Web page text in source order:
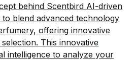
behind Scentbird AI-driven
blend advanced technology
offering innovative
This innovative
intelligence to analyze your